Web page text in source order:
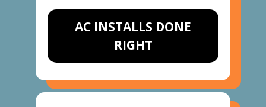
AC INSTALLS DONE
RIGHT